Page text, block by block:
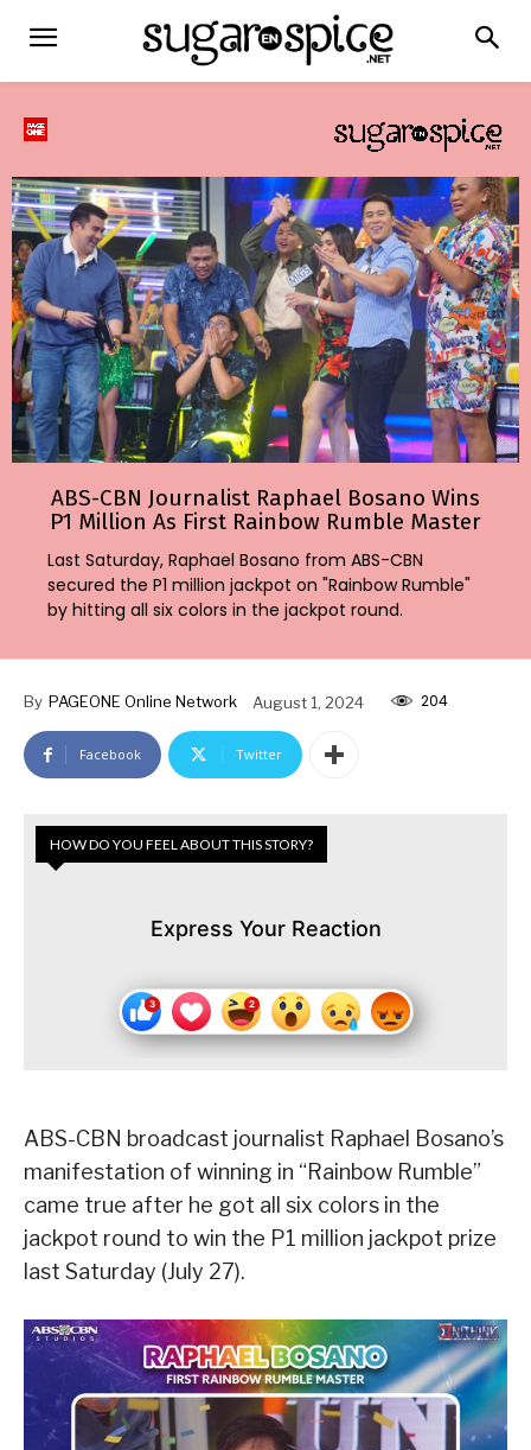
ABS-CBN Journalist Raphael Bosano Wins
P1 Million As First Rainbow Rumble Master
Last Saturday, Raphael Bosano from ABS-CBN
secured the P1 million jackpot on "Rainbow Rumble"
by hitting all six colors in the jackpot round.
By PAGEONE Online Network August 1, 2024 204
Facebook Twitter
HOW DO YOU FEEL ABOUT THIS STORY?
Express Your Reaction
ABS-CBN broadcast journalist Raphael Bosano’s
manifestation of winning in “Rainbow Rumble”
came true after he got all six colors in the
jackpot round to win the P1 million jackpot prize
last Saturday (July 27).